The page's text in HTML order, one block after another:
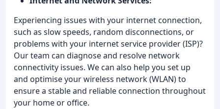
Experiencing issues with your internet connection,
such as slow speeds, random disconnections, or
problems with your internet service provider (ISP)?
Our team can diagnose and resolve network
connectivity issues. We can also help you set up
and optimise your wireless network (WLAN) to
ensure a stable and reliable connection throughout
your home or office.